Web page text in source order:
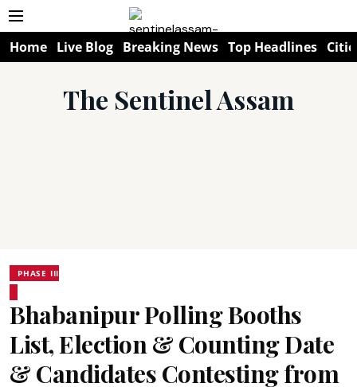
Home Live Blog Breaking News Top Headlines
The Sentinel Assam
PHASE III
Bhabanipur Polling Booths
List, Election & Counting Date
& Candidates Contesting from